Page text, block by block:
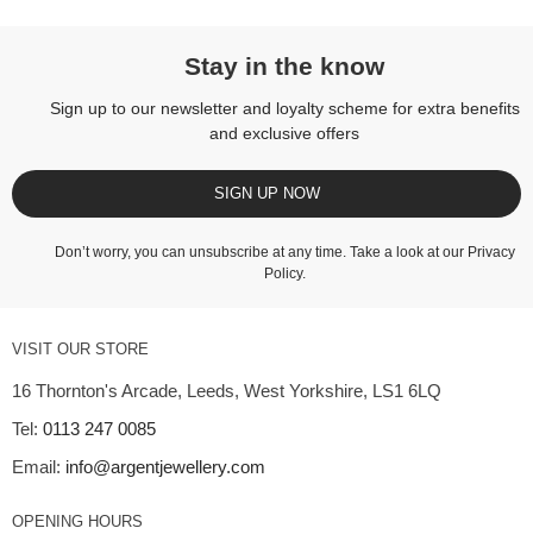
Stay in the know
Sign up to our newsletter and loyalty scheme for extra benefits
and exclusive offers
SIGN UP NOW
Don’t worry, you can unsubscribe at any time. Take a look at our Privacy
Policy.
VISIT OUR STORE
16 Thornton's Arcade, Leeds, West Yorkshire, LS1 6LQ
Tel: 0113 247 0085
Email: info@argentjewellery.com
OPENING HOURS